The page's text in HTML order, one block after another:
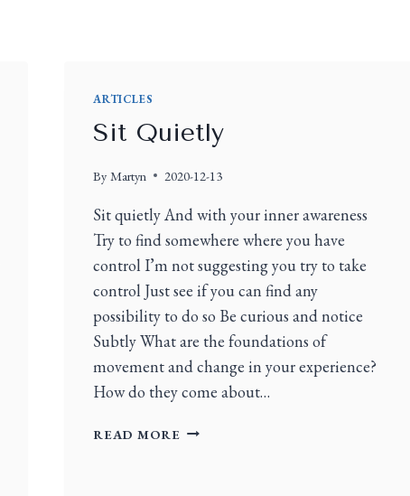
ARTICLES
Sit Quietly
By Martyn 2020-12-13
Sit quietly And with your inner awareness
Try to find somewhere where you have
control I’m not suggesting you try to take
control Just see if you can find any
possibility to do so Be curious and notice
Subtly What are the foundations of
movement and change in your experience?
How do they come about…
READ MORE